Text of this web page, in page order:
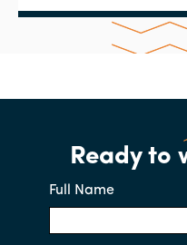
Ready to
Full Name